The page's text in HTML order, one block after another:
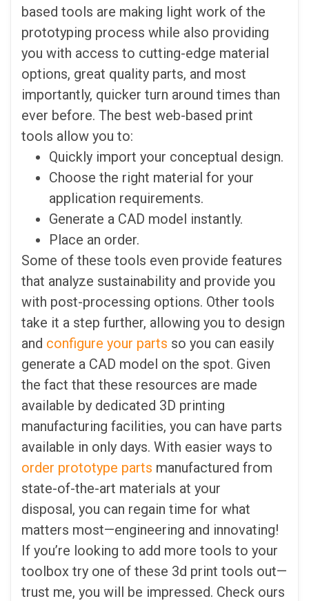
based tools are making light work of the
prototyping process while also providing
you with access to cutting-edge material
options, great quality parts, and most
importantly, quicker turn around times than
ever before. The best web-based print
tools allow you to:
Quickly import your conceptual design.
Choose the right material for your
application requirements.
Generate a CAD model instantly.
Place an order.
Some of these tools even provide features
that analyze sustainability and provide you
with post-processing options. Other tools
take it a step further, allowing you to design
and configure your parts so you can easily
generate a CAD model on the spot. Given
the fact that these resources are made
available by dedicated 3D printing
manufacturing facilities, you can have parts
available in only days. With easier ways to
order prototype parts manufactured from
state-of-the-art materials at your
disposal, you can regain time for what
matters most—engineering and innovating!
If you’re looking to add more tools to your
toolbox try one of these 3d print tools out—
trust me, you will be impressed. Check ours